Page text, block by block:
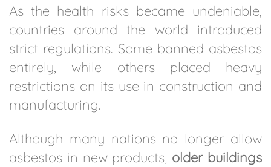
As the health risks became undeniable,
countries around the world introduced
strict regulations. Some banned asbestos
entirely, while others placed heavy
restrictions on its use in construction and
manufacturing.
Although many nations no longer allow
asbestos in new products, older buildings